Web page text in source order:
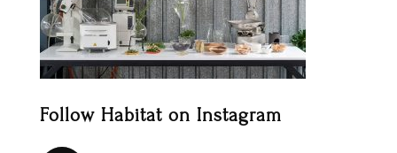
Follow Habitat on Instagram